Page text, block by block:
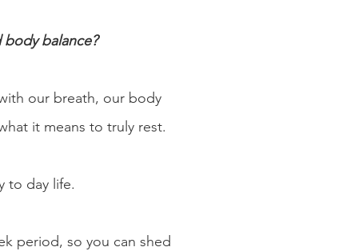
balance?
our breath, our body
it means to truly rest.
to day life.
period, so you can shed